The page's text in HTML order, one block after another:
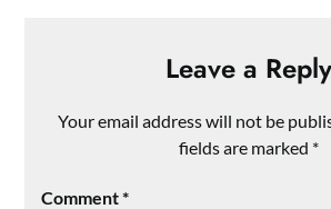
Leave a Reply
Your email address will not be
fields are marked *
Comment*